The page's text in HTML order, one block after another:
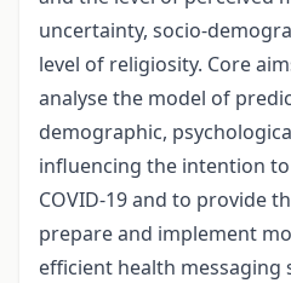
uncertainty, socio-
level of religiosity. Core
analyse the model of
demographic,
influencing the intention
COVID-19 and to provide
prepare and implement
efficient health messaging